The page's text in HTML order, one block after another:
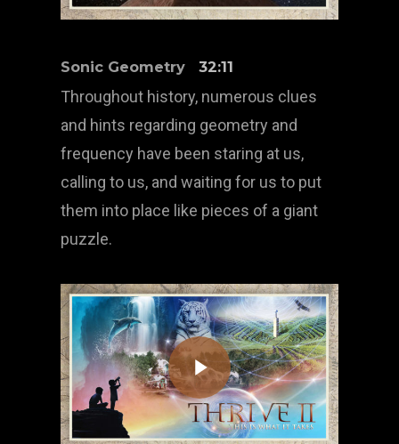
Sonic Geometry 32:11
Throughout history, numerous clues
and hints regarding geometry and
frequency have been staring at us,
calling to us, and waiting for us to put
them into place like pieces of a giant
puzzle.
Play Video